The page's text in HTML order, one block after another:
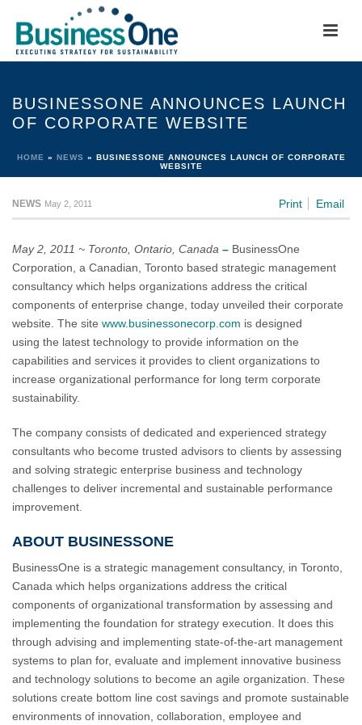
BUSINESSONE ANNOUNCES LAUNCH
OF CORPORATE WEBSITE
HOME » NEWS » BUSINESSONE ANNOUNCES LAUNCH OF CORPORATE
WEBSITE
Print Email
NEWS May 2, 2011
May 2, 2011 ~ Toronto, Ontario, Canada – BusinessOne
Corporation, a Canadian, Toronto based strategic management
consultancy which helps organizations address the critical
components of enterprise change, today unveiled their corporate
website. The site www.businessonecorp.com is designed
using the latest technology to provide information on the
capabilities and services it provides to client organizations to
increase organizational performance for long term corporate
sustainability.
The company consists of dedicated and experienced strategy
consultants who become trusted advisors to clients by assessing
and solving strategic enterprise business and technology
challenges to deliver incremental and sustainable performance
improvement.
ABOUT BUSINESSONE
BusinessOne is a strategic management consultancy, in Toronto,
Canada which helps organizations address the critical
components of organizational transformation by assessing and
implementing the foundation for strategy execution. It does this
through advising and implementing state-of-the-art management
systems to plan for, evaluate and implement innovative business
and technology solutions to become an agile organization. These
solutions create bottom line cost savings and promote sustainable
environments of innovation, collaboration, employee and